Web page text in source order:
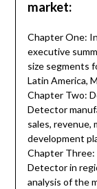
market:
Chapter One:
executive
size segments
Latin America,
Chapter Two:
Detector
sales, revenue,
development
Chapter Three:
Detector in
analysis of the